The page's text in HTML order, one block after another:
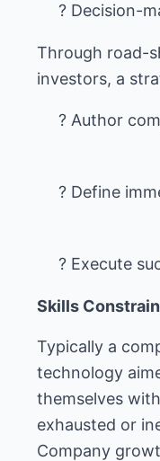
? Decision-
Through road-
? Author
? Define
? Execute
Skills
Typically a
technology
themselves
exhausted or
Company